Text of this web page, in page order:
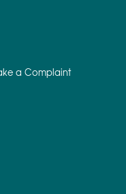
a Complaint